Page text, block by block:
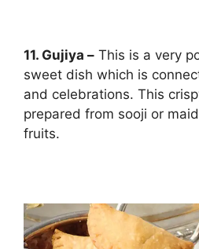
11. Gujiya – This is a very
sweet dish which is
and celebrations. This
prepared from sooji or
fruits.